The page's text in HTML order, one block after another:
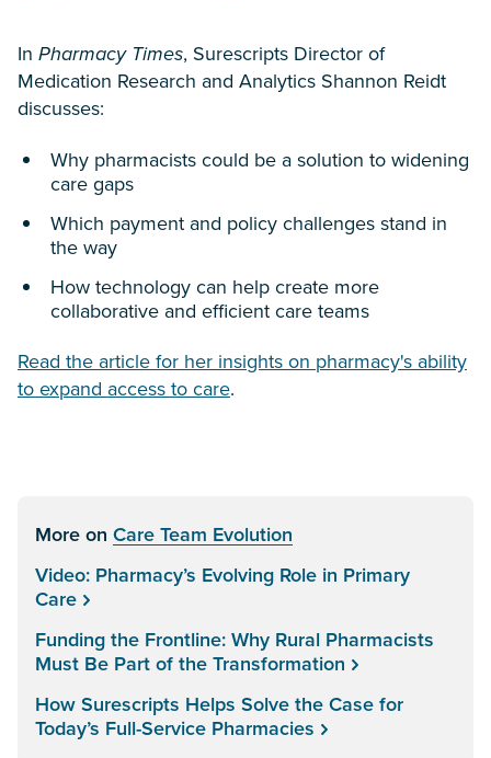
In Pharmacy Times, Surescripts Director of
Medication Research and Analytics Shannon Reidt
discusses:
Why pharmacists could be a solution to widening
care gaps
Which payment and policy challenges stand in
the way
How technology can help create more
collaborative and efficient care teams
Read the article for her insights on pharmacy's ability
to expand access to care.
More on Care Team Evolution
Video: Pharmacy’s Evolving Role in Primary
Care
Funding the Frontline: Why Rural Pharmacists
Must Be Part of the Transformation
How Surescripts Helps Solve the Case for
Today’s Full-Service Pharmacies